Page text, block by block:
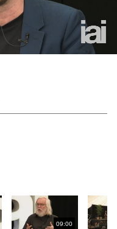
09:00